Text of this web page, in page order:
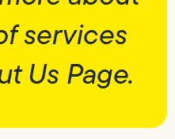
services
Us Page.